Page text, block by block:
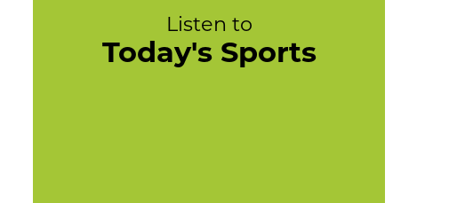
Listen to
Today's Sports